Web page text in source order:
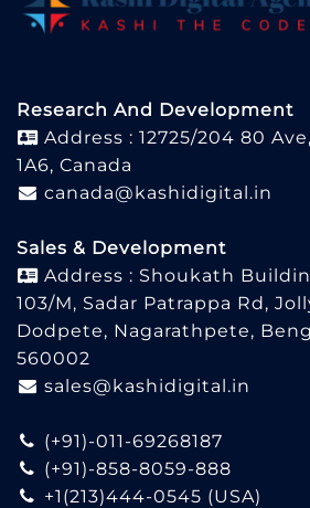
Research And Development
Address : 12725/204 80
1A6, Canada
canada@kashidigital.in
Sales & Development
Address : Shoukath
103/M, Sadar Patrappa Rd,
Dodpete, Nagarathpete,
560002
sales@kashidigital.in
(+91)-011-69268187
(+91)-858-8059-888
+1(213)444-0545 (USA)